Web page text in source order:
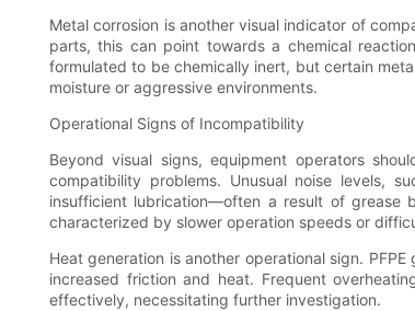
Metal corrosion is another visual indicator of
parts, this can point towards a chemical
formulated to be chemically inert, but certain
moisture or aggressive environments.
Operational Signs of Incompatibility
Beyond visual signs, equipment operators
compatibility problems. Unusual noise levels,
insufficient lubrication—often a result of grease
characterized by slower operation speeds or
Heat generation is another operational sign.
increased friction and heat. Frequent
effectively, necessitating further investigation.